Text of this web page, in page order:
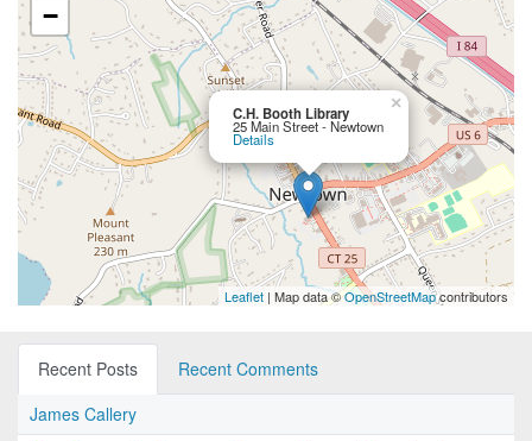
C.H. Booth Library
25 Main Street - Newtown
Details
×
−
Leaflet | Map data ©OpenStreetMapcontributors
Recent Posts
Recent Comments
James Callery